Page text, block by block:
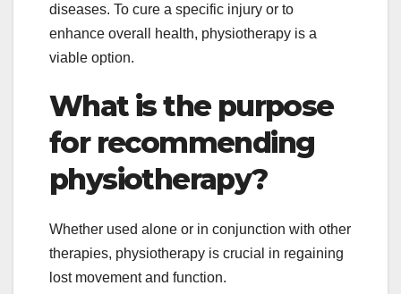
diseases. To cure a specific injury or to
enhance overall health, physiotherapy is a
viable option.
What is the purpose
for recommending
physiotherapy?
Whether used alone or in conjunction with other
therapies, physiotherapy is crucial in regaining
lost movement and function.